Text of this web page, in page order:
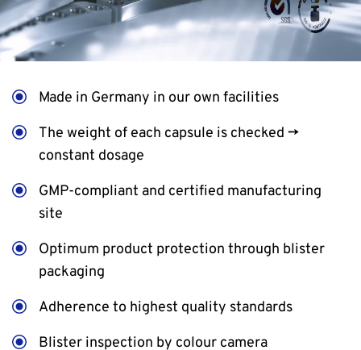
Made in Germany in our own facilities
The weight of each capsule is checked →
constant dosage
GMP-compliant and certified manufacturing
site
Optimum product protection through blister
packaging
Adherence to highest quality standards
Blister inspection by colour camera